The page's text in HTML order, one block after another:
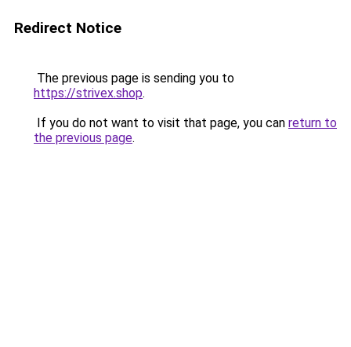
Redirect Notice
The previous page is sending you to
https://strivex.shop.
If you do not want to visit that page, you can return to
the previous page.